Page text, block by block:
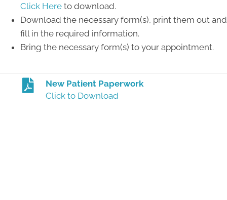
Click Here to download.
Download the necessary form(s), print them out and
fill in the required information.
Bring the necessary form(s) to your appointment.
New Patient Paperwork
Click to Download